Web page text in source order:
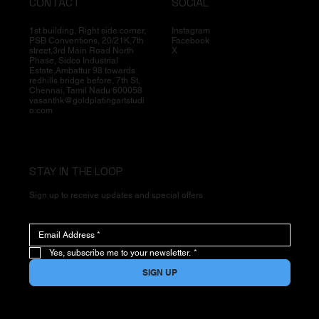
1st building, Right side corner,
PSB Conventions, 20/21K,7th
street,3rd Main Road North
Phase, Sidco Industrial
Estate,Ambattur 98 towards
redhills bridge before, 7th St,
Chennai, Tamil Nadu 600058
vasanthk@goldplatingartstudi
o.com
Instagram
Facebook
X
STAY IN THE LOOP
Sign up to receive updates and special offers
Yes, subscribe me to your newsletter. *
SIGN UP